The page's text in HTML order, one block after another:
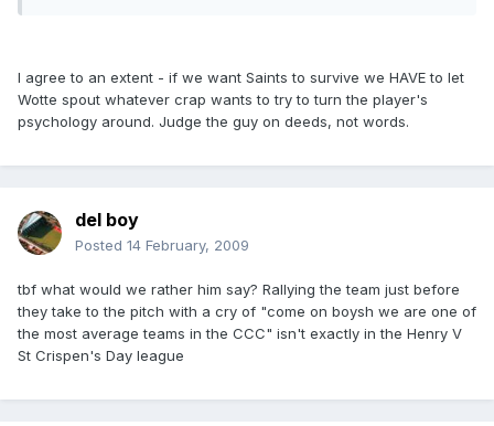
I agree to an extent - if we want Saints to survive we HAVE to let
Wotte spout whatever crap wants to try to turn the player's
psychology around. Judge the guy on deeds, not words.
del boy
Posted 14 February, 2009
tbf what would we rather him say? Rallying the team just before
they take to the pitch with a cry of "come on boysh we are one of
the most average teams in the CCC" isn't exactly in the Henry V
St Crispen's Day league